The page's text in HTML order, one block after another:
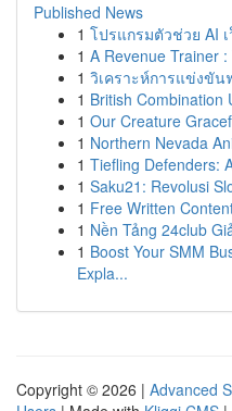
Published News
1 โปรแกรมตัวช่วย AI
1 A Revenue Trainer
1 วิเคราะห์การแข่งขั
1 British Combination
1 Our Creature
1 Northern Nevada
1 Tiefling Defenders:
1 Saku21: Revolusi
1 Free Written
1 Nền Tảng 24club
1 Boost Your SMM
Expla...
Copyright © 2026 | Advanced